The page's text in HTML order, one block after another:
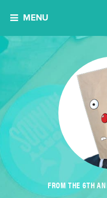
MENU
FROM THE 6TH